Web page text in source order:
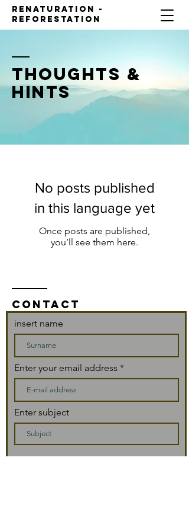
Renaturation -
reforestation
THOUGHTS &
HINTS
No posts published
in this language yet
Once posts are published,
you’ll see them here.
CONTACT
insert name
Enter your email address
Enter subject